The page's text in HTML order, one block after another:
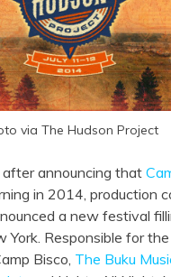
via The Hudson Project
announcing that
in 2014, production
a new festival
York. Responsible for the
Bisco, The Buku